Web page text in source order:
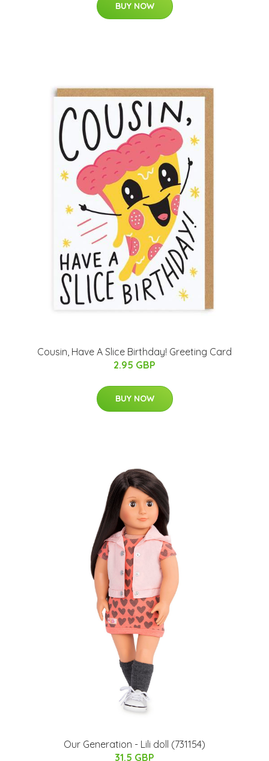
BUY NOW
Cousin, Have A Slice Birthday! Greeting Card
2.95 GBP
BUY NOW
Our Generation - Lili doll (731154)
31.5 GBP